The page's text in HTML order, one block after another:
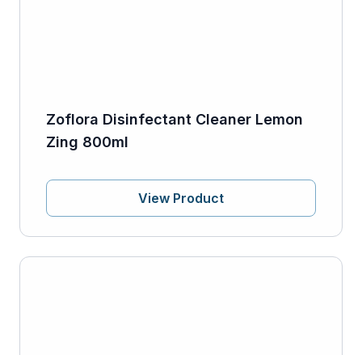
Zoflora Disinfectant Cleaner Lemon
Zing 800ml
View Product